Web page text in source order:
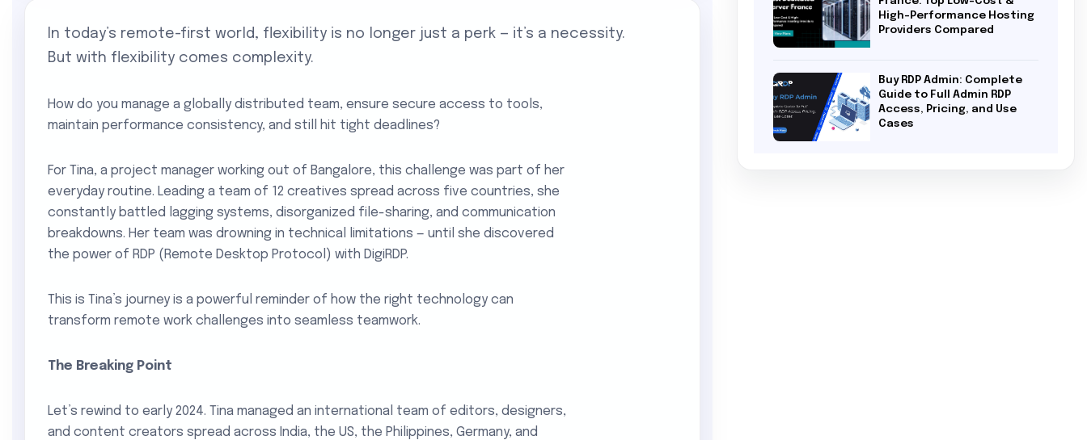
In today’s remote-first world, flexibility is no longer just a perk — it’s a necessity.
But with flexibility comes complexity.
How do you manage a globally distributed team, ensure secure access to tools,
maintain performance consistency, and still hit tight deadlines?
For Tina, a project manager working out of Bangalore, this challenge was part of her
everyday routine. Leading a team of 12 creatives spread across five countries, she
constantly battled lagging systems, disorganized file-sharing, and communication
breakdowns. Her team was drowning in technical limitations — until she discovered
the power of RDP (Remote Desktop Protocol) with DigiRDP.
This is Tina’s journey is a powerful reminder of how the right technology can
transform remote work challenges into seamless teamwork.
The Breaking Point
Let’s rewind to early 2024. Tina managed an international team of editors, designers,
and content creators spread across India, the US, the Philippines, Germany, and
High-Performance Hosting
Providers Compared
Buy RDP Admin: Complete
Guide to Full Admin RDP
Access, Pricing, and Use
Cases